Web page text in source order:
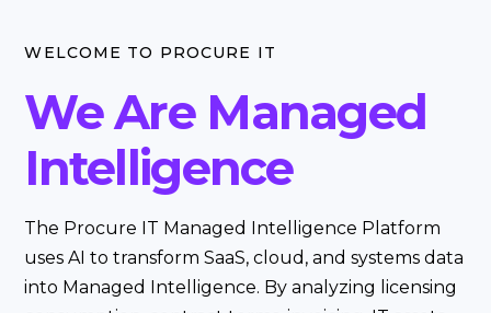
WELCOME TO PROCURE IT
We Are Managed
Intelligence
The Procure IT Managed Intelligence Platform
uses AI to transform SaaS, cloud, and systems data
into Managed Intelligence. By analyzing licensing